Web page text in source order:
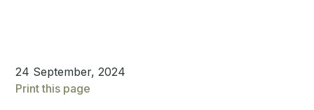
24 September, 2024
Print this page